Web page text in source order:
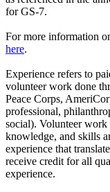
for GS-7.
For more information
here.
Experience refers to
volunteer work done
Peace Corps,
professional,
social). Volunteer work
knowledge, and skills
experience that
receive credit for all
experience.